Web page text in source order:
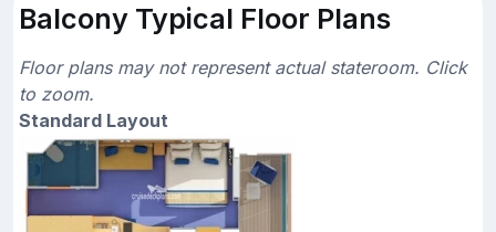
Balcony Typical Floor Plans
Floor plans may not represent actual stateroom. Click
to zoom.
Standard Layout